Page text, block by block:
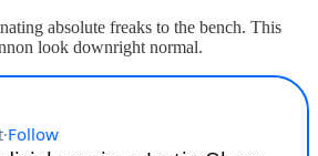
absolute freaks to the bench. This
look downright normal.